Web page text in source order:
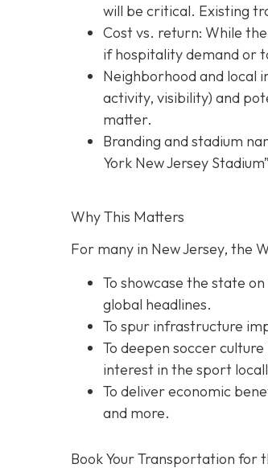
will be critical. Existing
Cost vs. return: While
if hospitality demand or
Neighborhood and local
activity, visibility) and
matter.
Branding and stadium
York New Jersey
Why This Matters
For many in New Jersey, the
To showcase the state
global headlines.
To spur infrastructure
To deepen soccer
interest in the sport
To deliver economic
and more.
Book Your Transportation for